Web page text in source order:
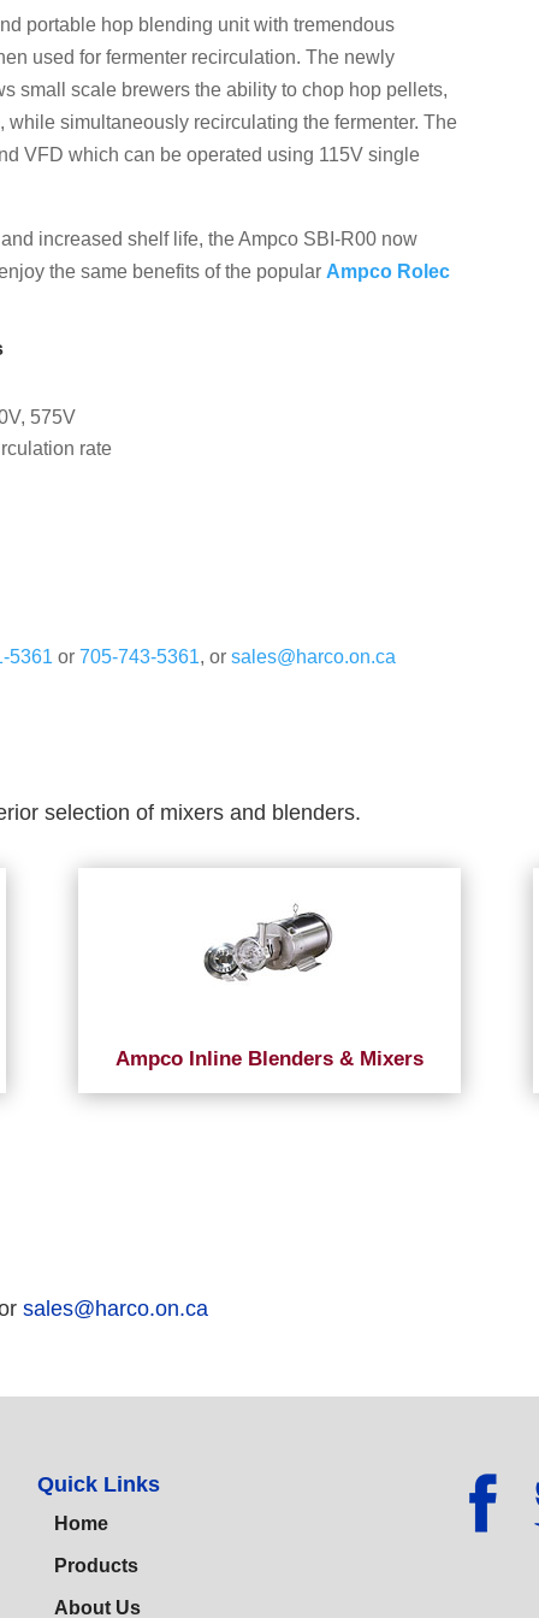
portable hop blending unit with tremendous
used for fermenter recirculation. The newly
small scale brewers the ability to chop hop pellets,
simultaneously recirculating the fermenter. The
VFD which can be operated using 115V single
increased shelf life, the Ampco SBI-R00 now
the same benefits of the popular Ampco Rolec
575V
rate
5361 or705-743-5361, orsales@harco.on.ca
selection of mixers and blenders.
Ampco Inline Blenders & Mixers
sales@harco.on.ca
Quick Links
Home
Products
About Us